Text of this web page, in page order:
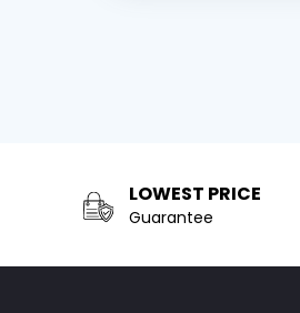
LOWEST PRICE
Guarantee